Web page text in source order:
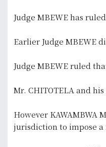
Judge MBEWE has
Earlier Judge MBEWE
Judge MBEWE ruled
Mr. CHITOTELA and
However KAWAMBWA
jurisdiction to impose a